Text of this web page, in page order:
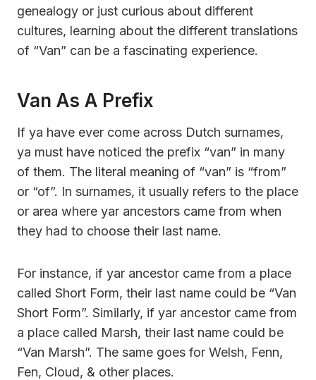
genealogy or just curious about different
cultures, learning about the different translations
of “Van” can be a fascinating experience.
Van As A Prefix
If ya have ever come across Dutch surnames,
ya must have noticed the prefix “van” in many
of them. The literal meaning of “van” is “from”
or “of”. In surnames, it usually refers to the place
or area where yar ancestors came from when
they had to choose their last name.
For instance, if yar ancestor came from a place
called Short Form, their last name could be “Van
Short Form”. Similarly, if yar ancestor came from
a place called Marsh, their last name could be
“Van Marsh”. The same goes for Welsh, Fenn,
Fen, Cloud, & other places.